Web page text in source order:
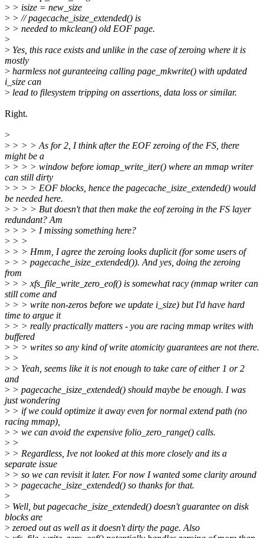
> > isize = new_size
> > // pagecache_isize_extended() is
> > needed to mkclean() old EOF page.
>
> Yes, this race exists and unlike in the case of zeroing where it is
mostly
> harmless not guranteeing calling page_mkwrite() with updated
i_size can
> lead to filesystem tripping on assertions, data loss or similar.
Right.
>
> > > > As for 2, I think after the EOF zeroing of the FS, there
might be a
> > > > window before iomap_write_iter() where an mmap writer
can still dirty
> > > > EOF blocks, hence the pagecache_isize_extended() would
be needed here.
> > > > But doesn't that then make the eof zeroing in the FS layer
redundant? Am
> > > > I missing something here?
> > >
> > > Hmm, I agree the zeroing looks duplicit (for some users of
> > > pagecache_isize_extended()). And yes, doing the zeroing
from
> > > xfs_file_write_zero_eof() is somewhat racy (mmap writer can
still come and
> > > write non-zeros before we update i_size) but I'd have hard
time to argue it
> > > really practically matters - you are racing mmap writes with
buffered
> > > writes so any kind of write atomicity guarantees are not there.
> >
> > Yeah, seems like it is not enough to take care of either 1 or 2
and
> > pagecache_isize_extended() should maybe be enough. I was
just wondering
> > if we could optimize it away even for normal extend path (no
racing mmap),
> > we can avoid the expensive folio_zero_range() calls.
> >
> > Regardless, Ive not looked at this more closely and its a
separate issue
> > so we can revisit it later. For now I wanted some clarity around
> > pagecache_isize_extended() so thanks for that.
>
> Well, but pagecache_isize_extended() doesn't guarantee on disk
blocks are
> zeroed out as well as it doesn't dirty the page. Also